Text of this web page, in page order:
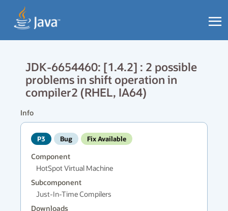
JDK-6654460: [1.4.2] : 2 possible
problems in shift operation in
compiler2 (RHEL, IA64)
Info
P3 Bug Fix Available
Component
HotSpot Virtual Machine
Subcomponent
Just-In-Time Compilers
Downloads